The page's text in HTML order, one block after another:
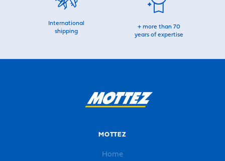
International
shipping
+ more than 70
years of expertise
MOTTEZ
Home